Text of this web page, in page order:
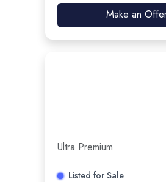
Make an
Ultra Premium
Listed for Sale